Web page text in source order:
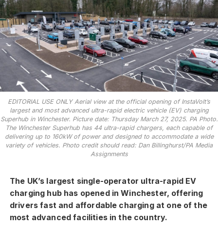
EDITORIAL USE ONLY Aerial view at the official opening of InstaVolt’s
largest and most advanced ultra-rapid electric vehicle (EV) charging
Superhub in Winchester. Picture date: Thursday March 27, 2025. PA Photo.
The Winchester Superhub has 44 ultra-rapid chargers, each capable of
delivering up to 160kW of power and designed to accommodate a wide
variety of vehicles. Photo credit should read: Dan Billinghurst/PA Media
Assignments
The UK’s largest single-operator ultra-rapid EV
charging hub has opened in Winchester, offering
drivers fast and affordable charging at one of the
most advanced facilities in the country.